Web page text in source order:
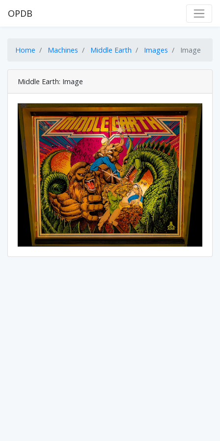
OPDB
Home Machines Middle Earth Images Image
Middle Earth: Image